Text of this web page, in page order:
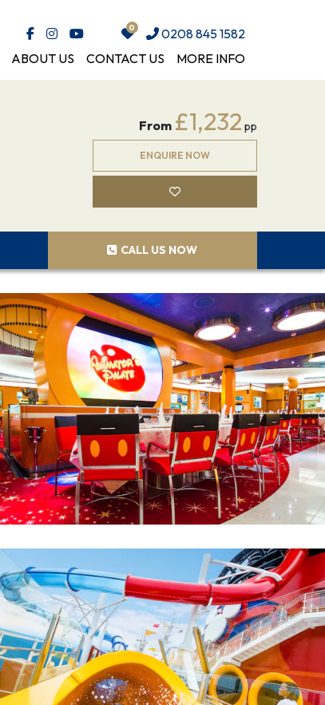
0208 845 1582
ABOUT US CONTACT US MORE INFO
From £1,232 pp
ENQUIRE NOW
CALL US NOW